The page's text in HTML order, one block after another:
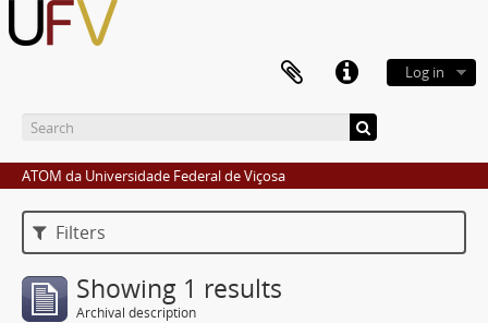
Log in
ATOM da Universidade Federal de Viçosa
Filters
Showing 1 results
Archival description